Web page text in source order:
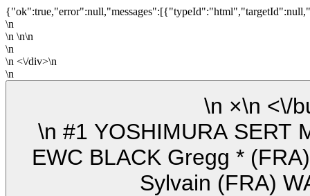
\n
\n \n\n
\n
\n <\/div>\n
\n
\n
\n #1 YOSHIMURA SERT MOTUL (FRA) Suzuki GSXR-1000
EWC BLACK Gregg *
Sylvain (FRA)